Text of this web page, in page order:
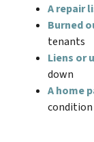
A repair
Burned
tenants
Liens or
down
A home
condition